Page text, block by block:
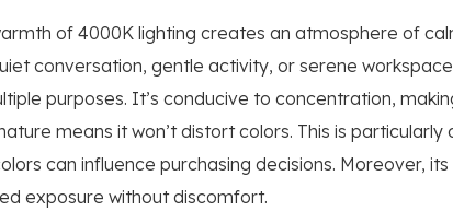
of 4000K lighting creates an atmosphere of
conversation, gentle activity, or serene
purposes. It’s conducive to concentration,
means it won’t distort colors. This is particularly
can influence purchasing decisions. Moreover,
exposure without discomfort.